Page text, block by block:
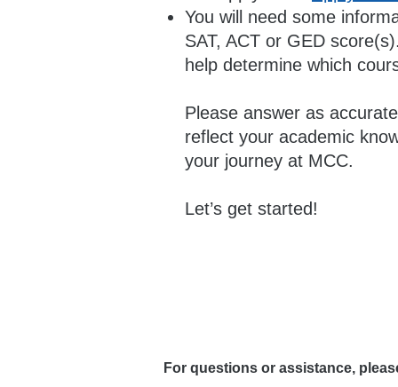
You will need some
SAT, ACT or GED
help determine which
Please answer as
reflect your academic
your journey at MCC.
Let’s get started!
For questions or assistance,